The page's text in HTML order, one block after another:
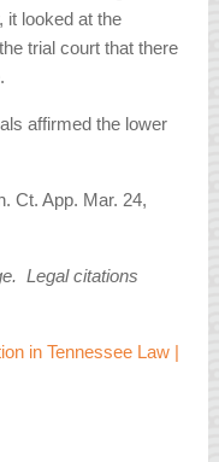
it looked at the
trial court that there
affirmed the lower
Ct. App. Mar. 24,
Legal citations
in Tennessee Law |